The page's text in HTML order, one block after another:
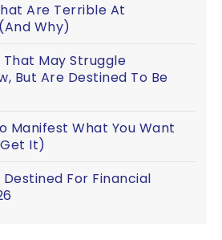
Are Terrible At
Why)
That May Struggle
But Are Destined To Be
Manifest What You Want
It)
Destined For Financial